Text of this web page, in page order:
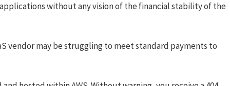
without any vision of the financial stability of the
vendor may be struggling to meet standard payments to